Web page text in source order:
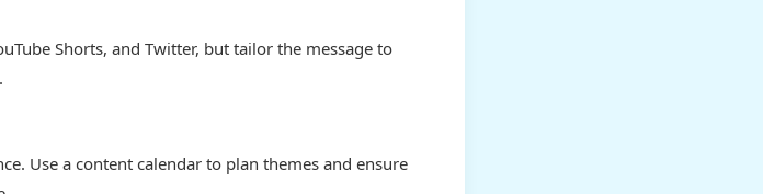
Shorts, and Twitter, but tailor the message to
Use a content calendar to plan themes and ensure